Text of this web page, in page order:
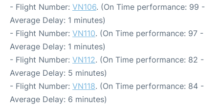
- Flight Number: VN106. (On Time performance: 99 -
Average Delay: 1 minutes)
- Flight Number: VN110. (On Time performance: 97 -
Average Delay: 1 minutes)
- Flight Number: VN112. (On Time performance: 82 -
Average Delay: 5 minutes)
- Flight Number: VN118. (On Time performance: 84 -
Average Delay: 6 minutes)